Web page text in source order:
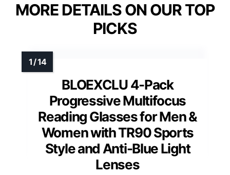
MORE DETAILS ON OUR TOP
PICKS
BLOEXCLU 4-Pack
Progressive Multifocus
Reading Glasses for Men &
Women with TR90 Sports
Style and Anti-Blue Light
Lenses